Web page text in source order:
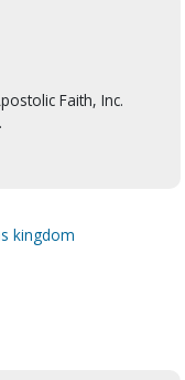
Faith, Inc.
kingdom